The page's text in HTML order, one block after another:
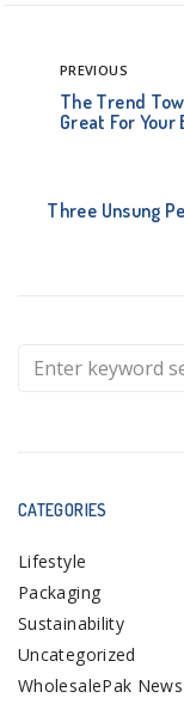
PREVIOUS
The Trend
Great For Your
Three Unsung
CATEGORIES
Lifestyle
Packaging
Sustainability
Uncategorized
WholesalePak News